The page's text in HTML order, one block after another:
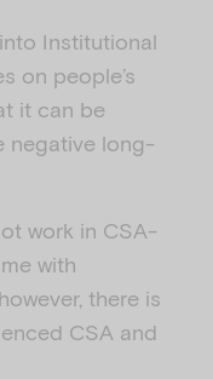
Institutional
on people’s
it can be
negative long-
work in CSA-
with
there is
CSA and